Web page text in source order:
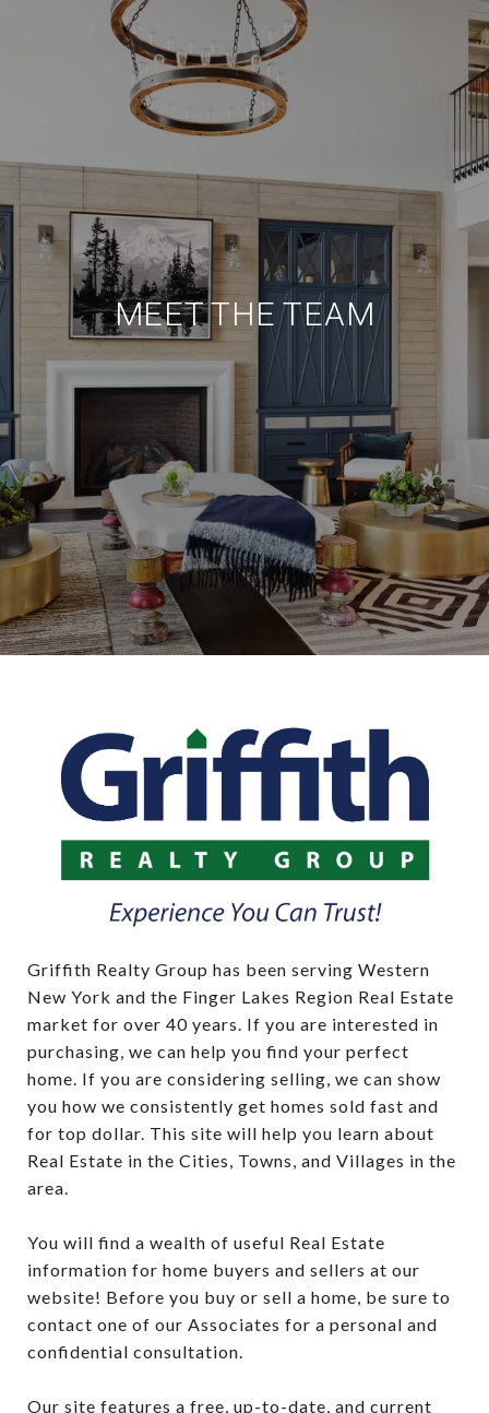
MEET THE TEAM
Griffith Realty Group has been serving Western
New York and the Finger Lakes Region Real Estate
market for over 40 years. If you are interested in
purchasing, we can help you find your perfect
home. If you are considering selling, we can show
you how we consistently get homes sold fast and
for top dollar. This site will help you learn about
Real Estate in the Cities, Towns, and Villages in the
area.
You will find a wealth of useful Real Estate
information for home buyers and sellers at our
website! Before you buy or sell a home, be sure to
contact one of our Associates for a personal and
confidential consultation.
Our site features a free, up-to-date, and current